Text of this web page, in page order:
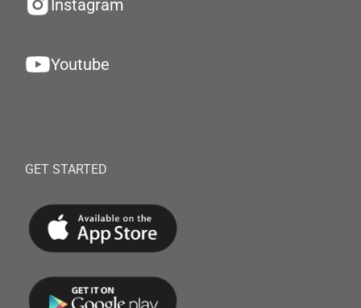
Instagram
Youtube
GET STARTED